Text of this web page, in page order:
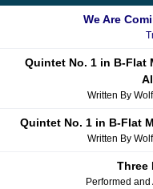
We Are
Quintet No. 1 in B-Flat
Written By
Quintet No. 1 in B-Flat
Written By
Three
Performed